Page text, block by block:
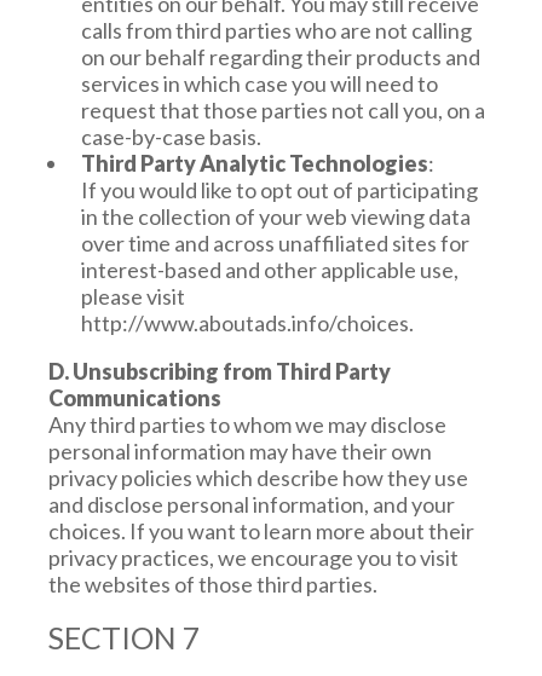
calls from third parties who are not calling
on our behalf regarding their products and
services in which case you will need to
request that those parties not call you, on a
case-by-case basis.
Third Party Analytic Technologies:
If you would like to opt out of participating
in the collection of your web viewing data
over time and across unaffiliated sites for
interest-based and other applicable use,
please visit
http://www.aboutads.info/choices.
D. Unsubscribing from Third Party
Communications
Any third parties to whom we may disclose
personal information may have their own
privacy policies which describe how they use
and disclose personal information, and your
choices. If you want to learn more about their
privacy practices, we encourage you to visit
the websites of those third parties.
SECTION 7